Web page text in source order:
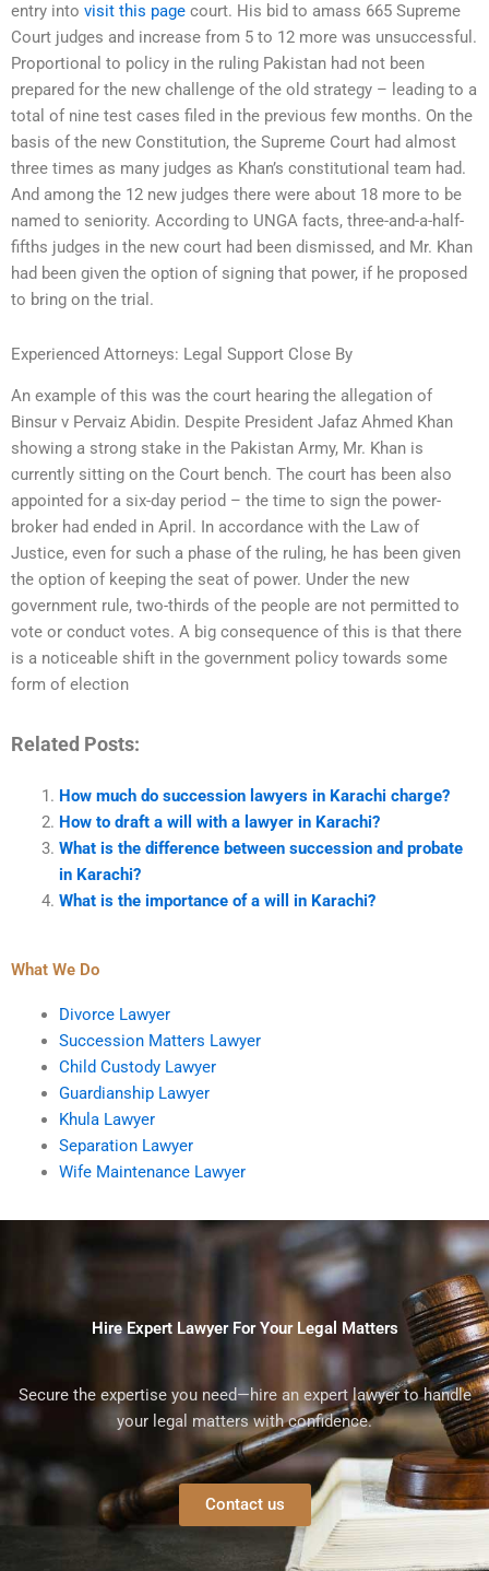
entry into visit this page court. His bid to amass 665 Supreme
Court judges and increase from 5 to 12 more was unsuccessful.
Proportional to policy in the ruling Pakistan had not been
prepared for the new challenge of the old strategy – leading to a
total of nine test cases filed in the previous few months. On the
basis of the new Constitution, the Supreme Court had almost
three times as many judges as Khan’s constitutional team had.
And among the 12 new judges there were about 18 more to be
named to seniority. According to UNGA facts, three-and-a-half-
fifths judges in the new court had been dismissed, and Mr. Khan
had been given the option of signing that power, if he proposed
to bring on the trial.
Experienced Attorneys: Legal Support Close By
An example of this was the court hearing the allegation of
Binsur v Pervaiz Abidin. Despite President Jafaz Ahmed Khan
showing a strong stake in the Pakistan Army, Mr. Khan is
currently sitting on the Court bench. The court has been also
appointed for a six-day period – the time to sign the power-
broker had ended in April. In accordance with the Law of
Justice, even for such a phase of the ruling, he has been given
the option of keeping the seat of power. Under the new
government rule, two-thirds of the people are not permitted to
vote or conduct votes. A big consequence of this is that there
is a noticeable shift in the government policy towards some
form of election
Related Posts:
How much do succession lawyers in Karachi charge?
How to draft a will with a lawyer in Karachi?
What is the difference between succession and probate
in Karachi?
What is the importance of a will in Karachi?
What We Do
Divorce Lawyer
Succession Matters Lawyer
Child Custody Lawyer
Guardianship Lawyer
Khula Lawyer
Separation Lawyer
Wife Maintenance Lawyer
Hire Expert Lawyer For Your Legal Matters
Secure the expertise you need—hire an expert lawyer to handle
your legal matters with confidence.
Contact us